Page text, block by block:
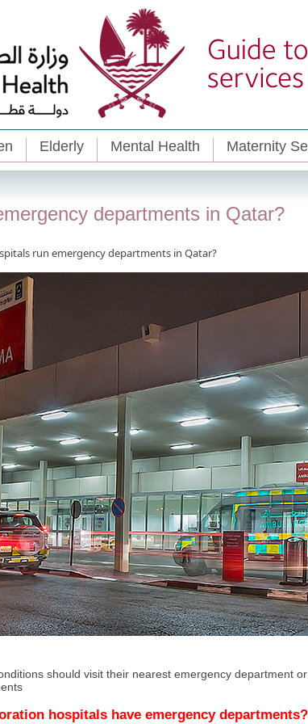
Elderly Mental Health Maternity
departments in Qatar?
run emergency departments in Qatar?
should visit their nearest emergency
hospitals have emergency departments?